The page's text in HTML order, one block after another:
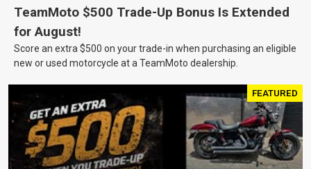
TeamMoto $500 Trade-Up Bonus Is Extended
for August!
Score an extra $500 on your trade-in when purchasing an eligible
new or used motorcycle at a TeamMoto dealership.
FEATURED